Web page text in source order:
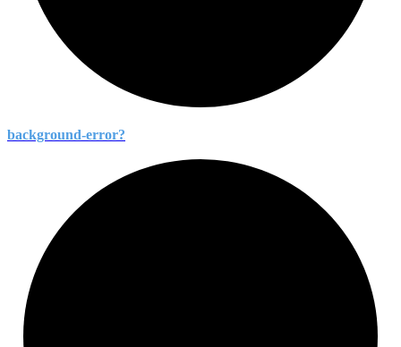
background-error?